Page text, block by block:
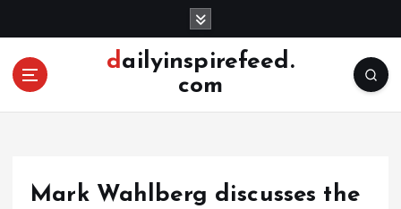
o
dailyinspirefeed.
com
Mark Wahlberg discusses the